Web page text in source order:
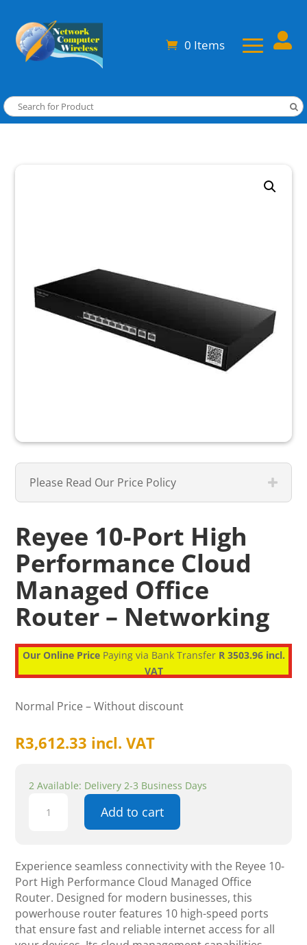
0 Items 
Please Read Our Price Policy
Reyee 10-Port High
Performance Cloud
Managed Office
Router – Networking
Our Online PricePaying via Bank Transfer R 3503.96 incl.
VAT
Normal Price – Without discount
R3,612.33 incl. VAT
2 Available: Delivery 2-3 Business Days
Performance
Cloud
Managed
Office
Router
-
Add to cart
Experience seamless connectivity with the Reyee 10-
Port High Performance Cloud Managed Office
Router. Designed for modern businesses, this
powerhouse router features 10 high-speed ports
that ensure fast and reliable internet access for all